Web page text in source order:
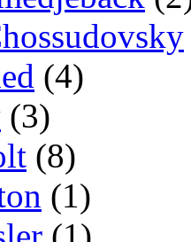
(4)
(3)
(8)
(1)